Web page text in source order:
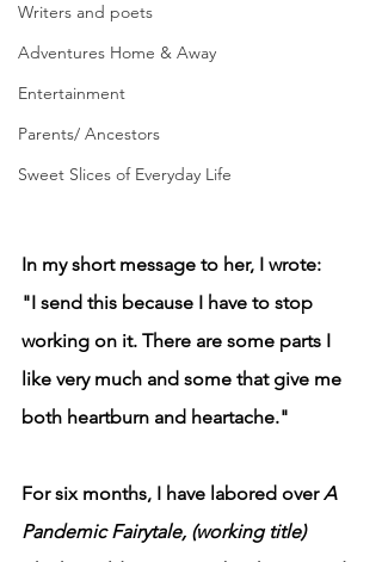
Writers and poets
Adventures Home & Away
Entertainment
Parents/ Ancestors
Sweet Slices of Everyday Life
In my short message to her, I wrote:
"I send this because I have to stop
working on it. There are some parts I
like very much and some that give me
both heartburn and heartache."
For six months, I have labored over A
Pandemic Fairytale, (working title)